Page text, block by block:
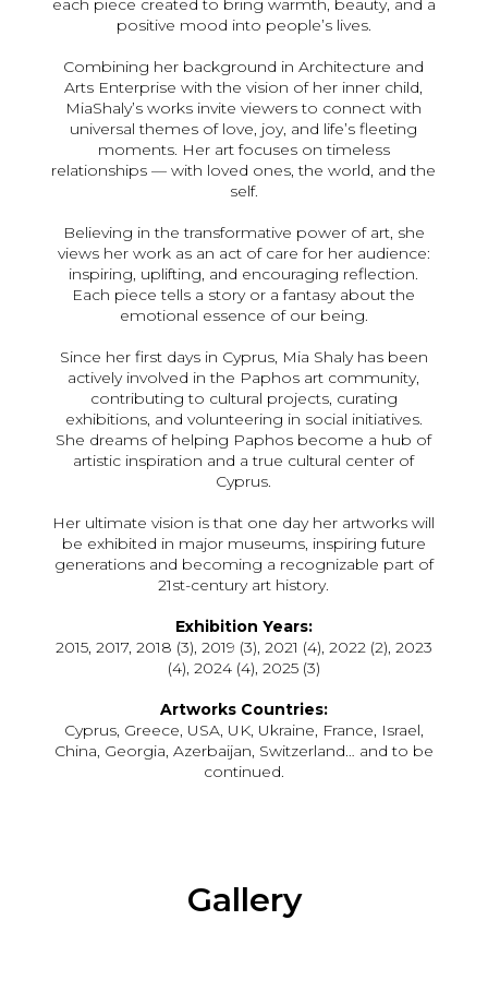
each piece created to bring warmth, beauty, and a
positive mood into people’s lives.
Combining her background in Architecture and
Arts Enterprise with the vision of her inner child,
MiaShaly’s works invite viewers to connect with
universal themes of love, joy, and life’s fleeting
moments. Her art focuses on timeless
relationships — with loved ones, the world, and the
self.
Believing in the transformative power of art, she
views her work as an act of care for her audience:
inspiring, uplifting, and encouraging reflection.
Each piece tells a story or a fantasy about the
emotional essence of our being.
Since her first days in Cyprus, Mia Shaly has been
actively involved in the Paphos art community,
contributing to cultural projects, curating
exhibitions, and volunteering in social initiatives.
She dreams of helping Paphos become a hub of
artistic inspiration and a true cultural center of
Cyprus.
Her ultimate vision is that one day her artworks will
be exhibited in major museums, inspiring future
generations and becoming a recognizable part of
21st-century art history.
Exhibition Years:
2015, 2017, 2018 (3), 2019 (3), 2021 (4), 2022 (2), 2023
(4), 2024 (4), 2025 (3)
Artworks Countries:
Cyprus, Greece, USA, UK, Ukraine, France, Israel,
China, Georgia, Azerbaijan, Switzerland… and to be
continued.
Gallery